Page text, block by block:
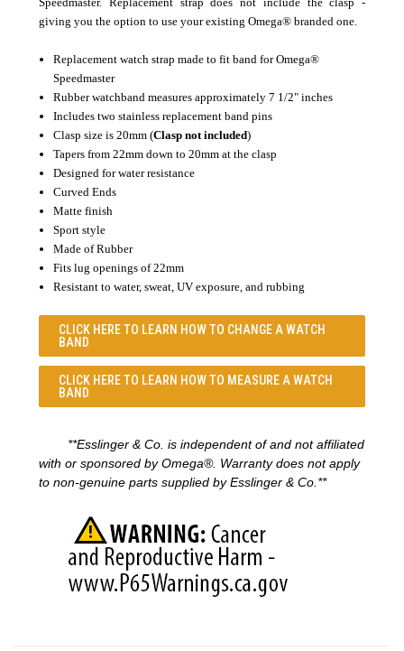
giving you the option to use your existing Omega® branded one.
Replacement watch strapmade to fit band for Omega®
Speedmaster
Rubber watchband measures approximately 7 1/2" inches
Includes two stainless replacement band pins
Clasp size is 20mm (Clasp not included)
Tapers from 22mm down to 20mm at the clasp
Designed for water resistance
Curved Ends
Matte finish
Sport style
Made of Rubber
Fits lug openings of 22mm
Resistant to water, sweat, UV exposure, and rubbing
CLICK HERE TO LEARN HOW TO CHANGE A WATCH
BAND
CLICK HERE TO LEARN HOW TO MEASURE A WATCH
BAND
**Esslinger & Co. is independent of and not affiliated
with or sponsored byOmega®. Warranty does not apply
to non-genuine parts supplied by Esslinger & Co.**